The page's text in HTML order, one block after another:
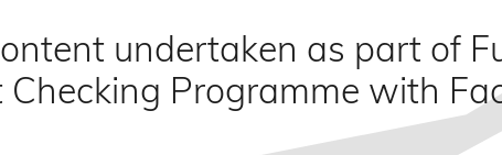
undertaken as part of
Checking Programme with